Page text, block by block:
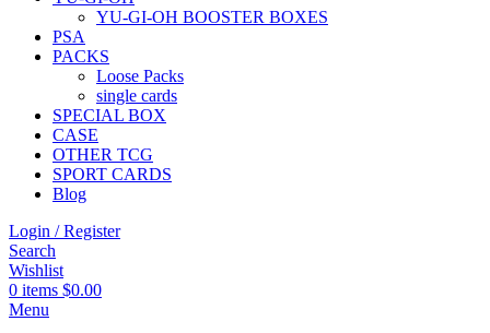
YU-GI-OH BOOSTER BOXES
PSA
PACKS
Loose Packs
single cards
SPECIAL BOX
CASE
OTHER TCG
SPORT CARDS
Blog
Login / Register
Search
Wishlist
0 items $0.00
Menu